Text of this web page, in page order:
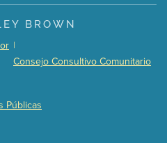
of 3) (5 Mb PDF , 87 pgs )
of 3)
BROWN
|
Consejo Consultivo Comunitario
Públicas